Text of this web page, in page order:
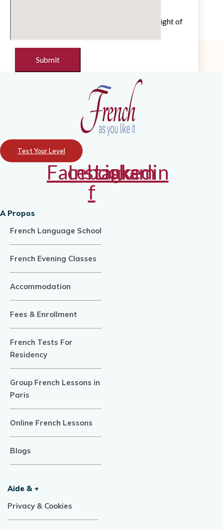
newsletter with cultural and educational insight of
Test Your Level
Facebook-
f
Instagram
Linkedin
A Propos
French Language School
French Evening Classes
Accommodation
Fees & Enrollment
French Tests For
Residency
Group French Lessons in
Paris
Online French Lessons
Blogs
Aide & +
Privacy & Cookies